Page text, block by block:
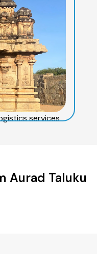
services
Aurad Taluku